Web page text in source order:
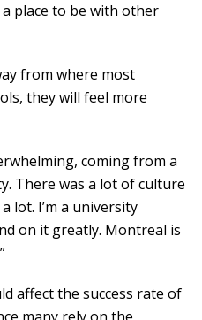
place to be with other
from where most
they will feel more
coming from a
There was a lot of culture
lot. I’m a university
on it greatly. Montreal is
affect the success rate of